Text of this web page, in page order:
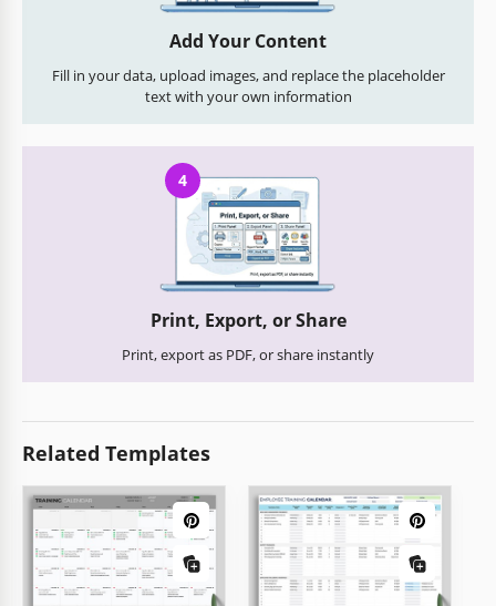
Add Your Content
Fill in your data, upload images, and replace the placeholder
text with your own information
4
Print, Export, or Share
Print, export as PDF, or share instantly
Related Templates